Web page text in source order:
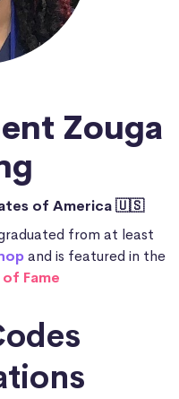
Zouga
of America 🇺🇸
from at least
and is featured in the
Fame